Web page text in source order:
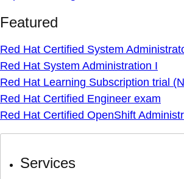
Featured
Red Hat Certified System
Red Hat System Administration I
Red Hat Learning Subscription trial
Red Hat Certified Engineer exam
Red Hat Certified OpenShift
Services